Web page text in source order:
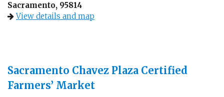
Sacramento, 95814
View details and map
Sacramento Chavez Plaza Certified
Farmers’ Market